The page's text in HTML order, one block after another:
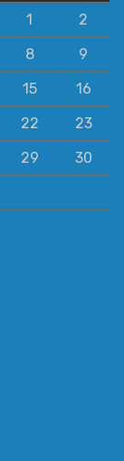
1
2
8
9
15
16
22
23
29
30